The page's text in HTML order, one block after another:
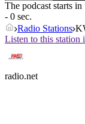
The podcast starts in
- 0 sec.
Radio Stations
Listen to this station
radio.net